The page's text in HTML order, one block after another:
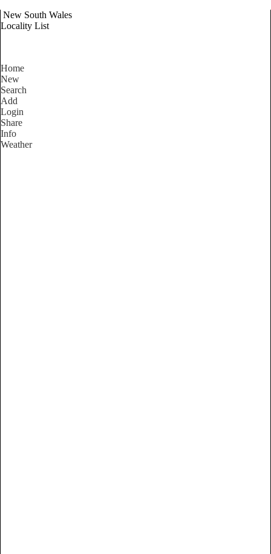
New South Wales
Locality List
Home
New
Search
Add
Login
Share
Info
Weather